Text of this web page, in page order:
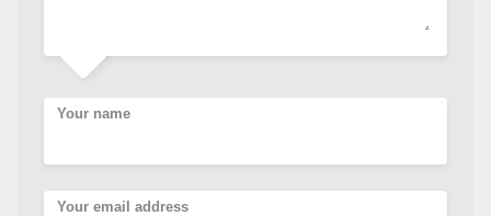
Your name
Your email address